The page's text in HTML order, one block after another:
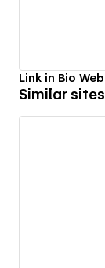
Similar sites